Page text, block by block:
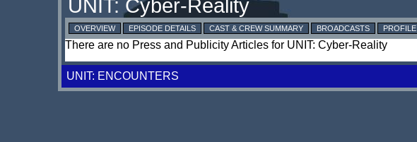
OVERVIEW EPISODE DETAILS CAST & CREW SUMMARY BROADCASTS PROFILE
There are no Press and Publicity Articles for UNIT: Cyber-Reality
UNIT: ENCOUNTERS